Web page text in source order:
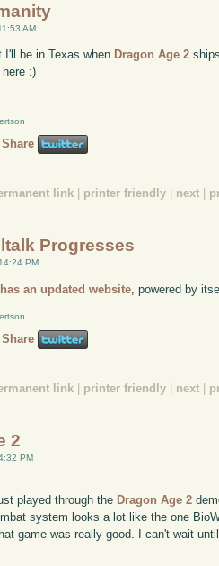
AM
I'll be in Texas when Dragon Age 2
:)
Share
link printer friendly next
Progresses
PM
an updated website, powered by
Share
link | printer friendly | next |
2
PM
played through the Dragon Age 2
system looks a lot like the one
game was really good. I can't wait